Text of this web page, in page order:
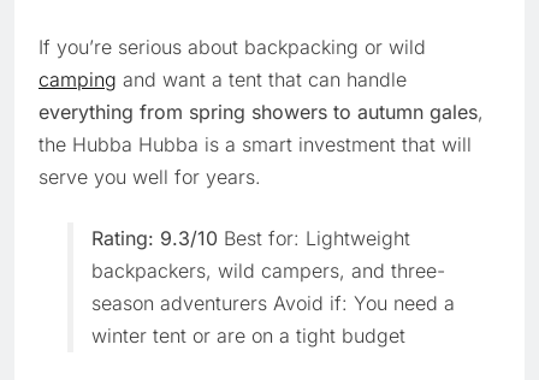
If you’re serious about backpacking or wild
camping and want a tent that can handle
everything from spring showers to autumn gales,
the Hubba Hubba is a smart investment that will
serve you well for years.
Rating: 9.3/10 Best for: Lightweight
backpackers, wild campers, and three-
season adventurers Avoid if: You need a
winter tent or are on a tight budget